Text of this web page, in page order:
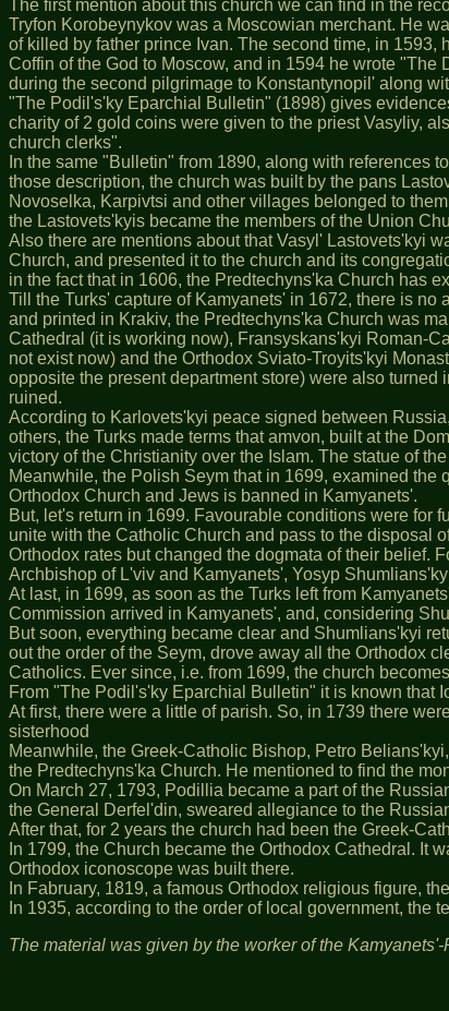
The first mention about this church we can find in the
Tryfon Korobeynykov was a Moscowian merchant. He
of killed by father prince Ivan. The second time, in
Coffin of the God to Moscow, and in 1594 he wrote
during the second pilgrimage to Konstantynopil' along
"The Podil's'ky Eparchial Bulletin" (1898) gives
charity of 2 gold coins were given to the priest Vasyliy,
church clerks".
In the same "Bulletin" from 1890, along with references
those description, the church was built by the pans
Novoselka, Karpivtsi and other villages belonged to
the Lastovets'kyis became the members of the Union
Also there are mentions about that Vasyl' Lastovets'kyi
Church, and presented it to the church and its
in the fact that in 1606, the Predtechyns'ka Church has
Till the Turks' capture of Kamyanets' in 1672, there is
and printed in Krakiv, the Predtechyns'ka Church was
Cathedral (it is working now), Fransyskans'kyi Roman-
not exist now) and the Orthodox Sviato-Troyits'kyi
opposite the present department store) were also
ruined.
According to Karlovets'kyi peace signed between
others, the Turks made terms that amvon, built at the
victory of the Christianity over the Islam. The statue of
Meanwhile, the Polish Seym that in 1699, examined
Orthodox Church and Jews is banned in Kamyanets'.
But, let's return in 1699. Favourable conditions were for
unite with the Catholic Church and pass to the disposal
Orthodox rates but changed the dogmata of their belief.
Archbishop of L'viv and Kamyanets', Yosyp
At last, in 1699, as soon as the Turks left from
Commission arrived in Kamyanets', and, considering
But soon, everything became clear and Shumlians'kyi
out the order of the Seym, drove away all the Orthodox
Catholics. Ever since, i.e. from 1699, the church
From "The Podil's'ky Eparchial Bulletin" it is known that
At first, there were a little of parish. So, in 1739 there
sisterhood
Meanwhile, the Greek-Catholic Bishop, Petro
the Predtechyns'ka Church. He mentioned to find the
On March 27, 1793, Podillia became a part of the
the General Derfel'din, sweared allegiance to the
After that, for 2 years the church had been the Greek-
In 1799, the Church became the Orthodox Cathedral. It
Orthodox iconoscope was built there.
In Fabruary, 1819, a famous Orthodox religious figure,
In 1935, according to the order of local government, the
The material was given by the worker of the